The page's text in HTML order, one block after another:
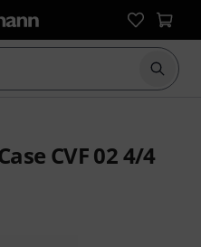
Start
CVF 02 4/4
from 15 customer ratings